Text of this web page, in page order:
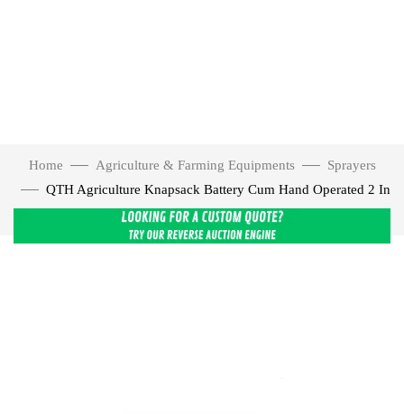
Home Agriculture & Farming Equipments
Sprayers
QTH Agriculture Knapsack Battery Cum Hand Operated 2 In
1 Sprayer, 16 L